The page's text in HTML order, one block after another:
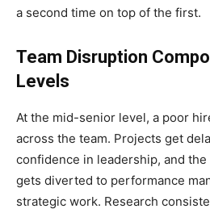
a second time on top of the first.
Team Disruption
Levels
At the mid-senior level, a poor
across the team. Projects get
confidence in leadership, and the
gets diverted to performance
strategic work. Research